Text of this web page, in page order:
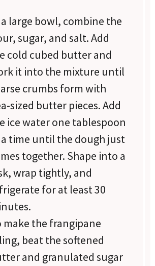
large bowl, combine the
sugar, and salt. Add
cold cubed butter and
it into the mixture until
crumbs form with
sized butter pieces. Add
ice water one tablespoon
time until the dough just
together. Shape into a
wrap tightly, and
for at least 30
make the frangipane
beat the softened
and granulated sugar